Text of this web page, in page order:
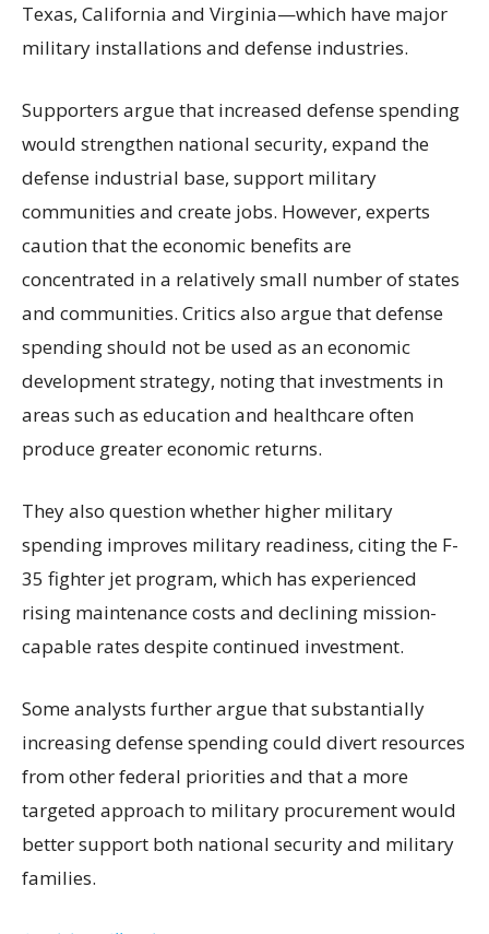
Texas, California and Virginia—which have major
military installations and defense industries.
Supporters argue that increased defense spending
would strengthen national security, expand the
defense industrial base, support military
communities and create jobs. However, experts
caution that the economic benefits are
concentrated in a relatively small number of states
and communities. Critics also argue that defense
spending should not be used as an economic
development strategy, noting that investments in
areas such as education and healthcare often
produce greater economic returns.
They also question whether higher military
spending improves military readiness, citing the F-
35 fighter jet program, which has experienced
rising maintenance costs and declining mission-
capable rates despite continued investment.
Some analysts further argue that substantially
increasing defense spending could divert resources
from other federal priorities and that a more
targeted approach to military procurement would
better support both national security and military
families.